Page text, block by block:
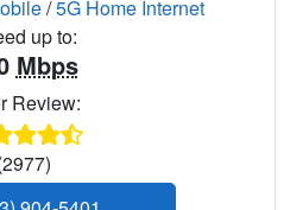
/5G Home Internet
up to:
Mbps
Review: